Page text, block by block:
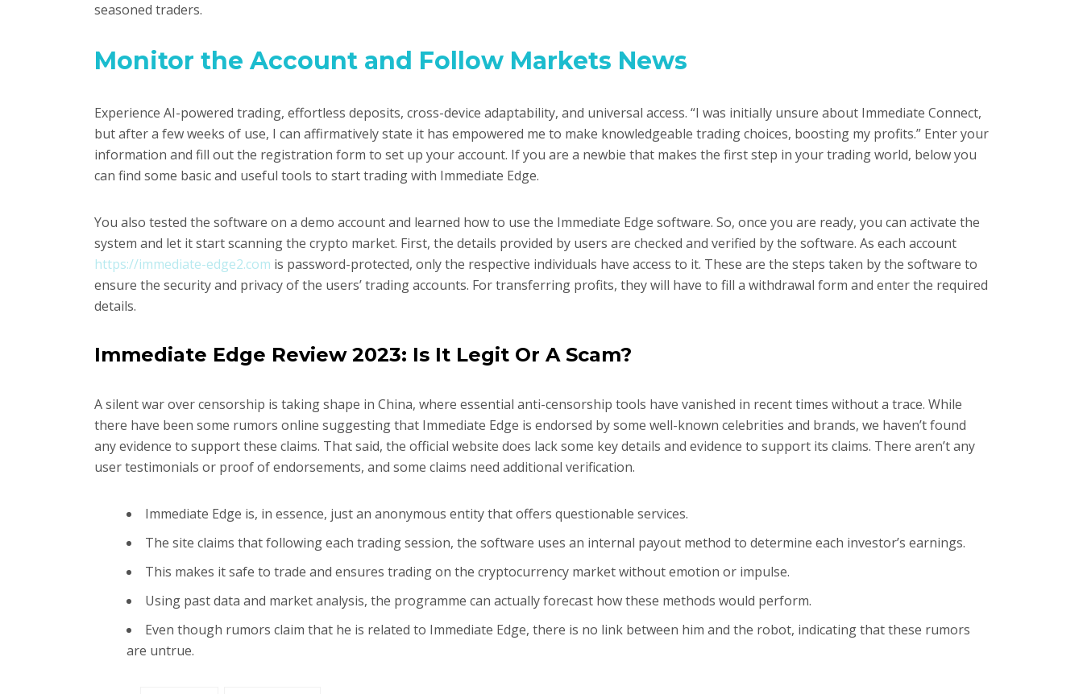
seasoned traders.
Monitor the Account and Follow Markets News
Experience AI-powered trading, effortless deposits, cross-device adaptability, and universal access. “I was initially unsure about Immediate Connect,
but after a few weeks of use, I can affirmatively state it has empowered me to make knowledgeable trading choices, boosting my profits.” Enter your
information and fill out the registration form to set up your account. If you are a newbie that makes the first step in your trading world, below you
can find some basic and useful tools to start trading with Immediate Edge.
You also tested the software on a demo account and learned how to use the Immediate Edge software. So, once you are ready, you can activate the
system and let it start scanning the crypto market. First, the details provided by users are checked and verified by the software. As each account
https://immediate-edge2.com is password-protected, only the respective individuals have access to it. These are the steps taken by the software to
ensure the security and privacy of the users’ trading accounts. For transferring profits, they will have to fill a withdrawal form and enter the required
details.
Immediate Edge Review 2023: Is It Legit Or A Scam?
A silent war over censorship is taking shape in China, where essential anti-censorship tools have vanished in recent times without a trace. While
there have been some rumors online suggesting that Immediate Edge is endorsed by some well-known celebrities and brands, we haven’t found
any evidence to support these claims. That said, the official website does lack some key details and evidence to support its claims. There aren’t any
user testimonials or proof of endorsements, and some claims need additional verification.
Immediate Edge is, in essence, just an anonymous entity that offers questionable services.
The site claims that following each trading session, the software uses an internal payout method to determine each investor’s earnings.
This makes it safe to trade and ensures trading on the cryptocurrency market without emotion or impulse.
Using past data and market analysis, the programme can actually forecast how these methods would perform.
Even though rumors claim that he is related to Immediate Edge, there is no link between him and the robot, indicating that these rumors
are untrue.